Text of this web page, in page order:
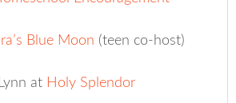
Blue Moon (teen co-host)
at Holy Splendor